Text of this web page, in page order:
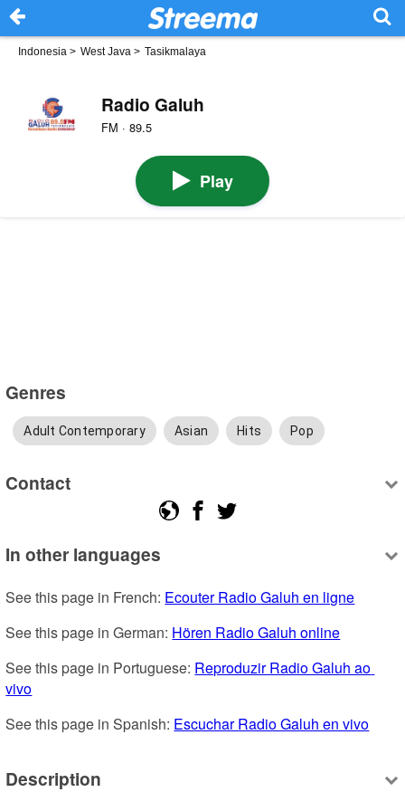
Indonesia > West Java > Tasikmalaya
Radio Galuh
FM · 89.5
Play
Genres
Adult Contemporary Asian Hits Pop
Contact
In other languages
See this page in French: Ecouter Radio Galuh en ligne
See this page in German: Hören Radio Galuh online
See this page in Portuguese: Reproduzir Radio Galuh ao
vivo
See this page in Spanish: Escuchar Radio Galuh en vivo
Description